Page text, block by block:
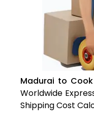
Madurai to
Worldwide
Shipping Cost